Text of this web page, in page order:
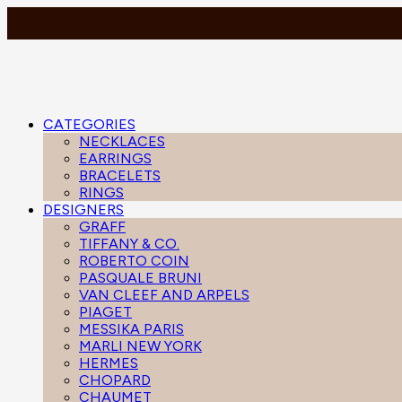
CATEGORIES
NECKLACES
EARRINGS
BRACELETS
RINGS
DESIGNERS
GRAFF
TIFFANY & CO.
ROBERTO COIN
PASQUALE BRUNI
VAN CLEEF AND ARPELS
PIAGET
MESSIKA PARIS
MARLI NEW YORK
HERMES
CHOPARD
CHAUMET